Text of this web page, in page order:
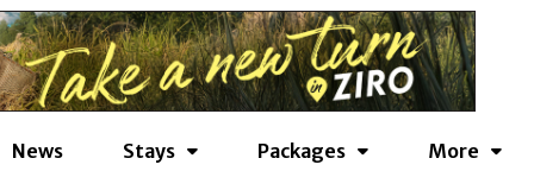
News Stays Packages More